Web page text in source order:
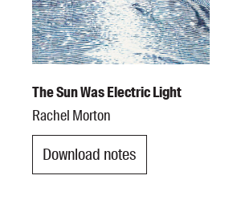
The Sun Was Electric Light
Rachel Morton
Download notes